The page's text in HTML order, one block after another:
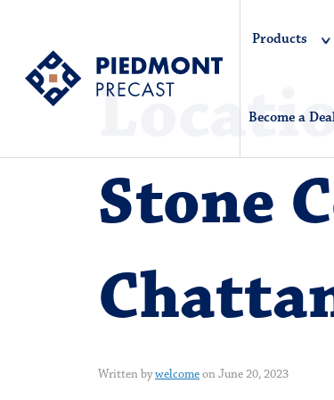
Products
Become a
Stone
Written bywelcomeon June 20, 2023